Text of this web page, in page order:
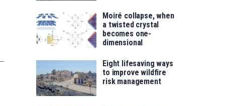
Moiré collapse, when
a twisted crystal
becomes one-
dimensional
Eight lifesaving ways
to improve wildfire
risk management